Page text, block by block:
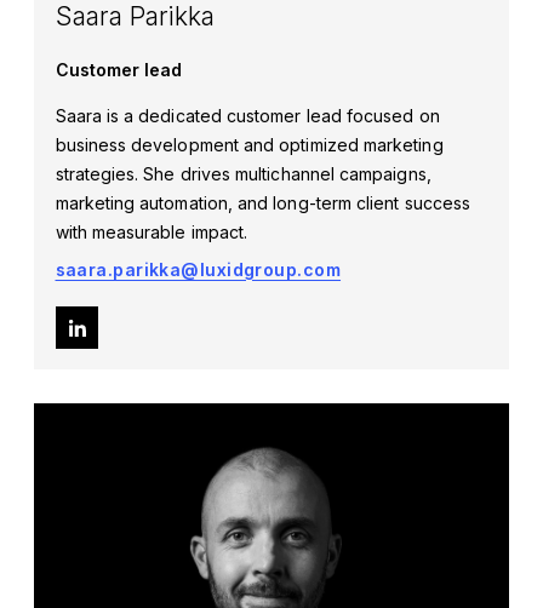
Saara Parikka
Customer lead
Saara is a dedicated customer lead focused on
business development and optimized marketing
strategies. She drives multichannel campaigns,
marketing automation, and long-term client success
with measurable impact.
saara.parikka@luxidgroup.com